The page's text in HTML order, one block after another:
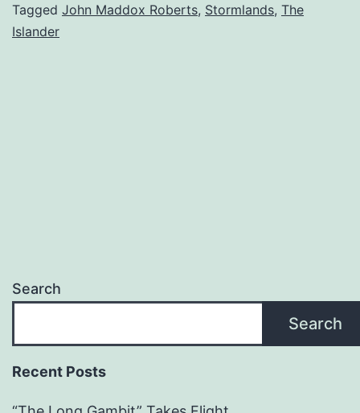
Tagged John Maddox Roberts, Stormlands, The
Islander
Search
Search
Recent Posts